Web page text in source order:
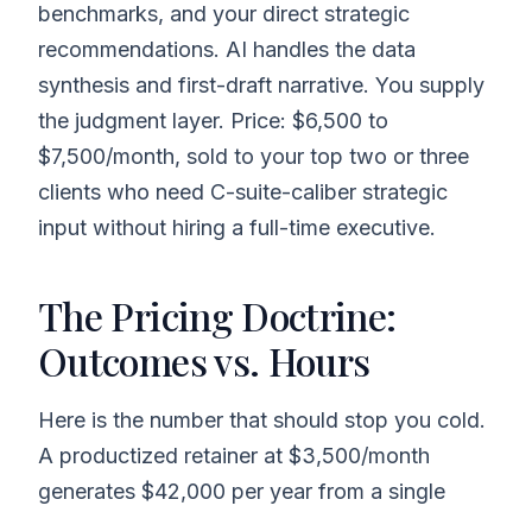
benchmarks, and your direct strategic
recommendations. AI handles the data
synthesis and first-draft narrative. You supply
the judgment layer. Price: $6,500 to
$7,500/month, sold to your top two or three
clients who need C-suite-caliber strategic
input without hiring a full-time executive.
The Pricing Doctrine:
Outcomes vs. Hours
Here is the number that should stop you cold.
A productized retainer at $3,500/month
generates $42,000 per year from a single